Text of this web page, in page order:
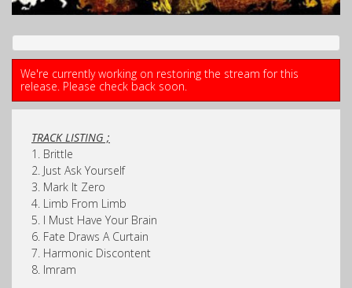
We're currently working on restoring the stream for this
release. Please check back soon.
TRACK LISTING ;
1. Brittle
2. Just Ask Yourself
3. Mark It Zero
4. Limb From Limb
5. I Must Have Your Brain
6. Fate Draws A Curtain
7. Harmonic Discontent
8. Imram